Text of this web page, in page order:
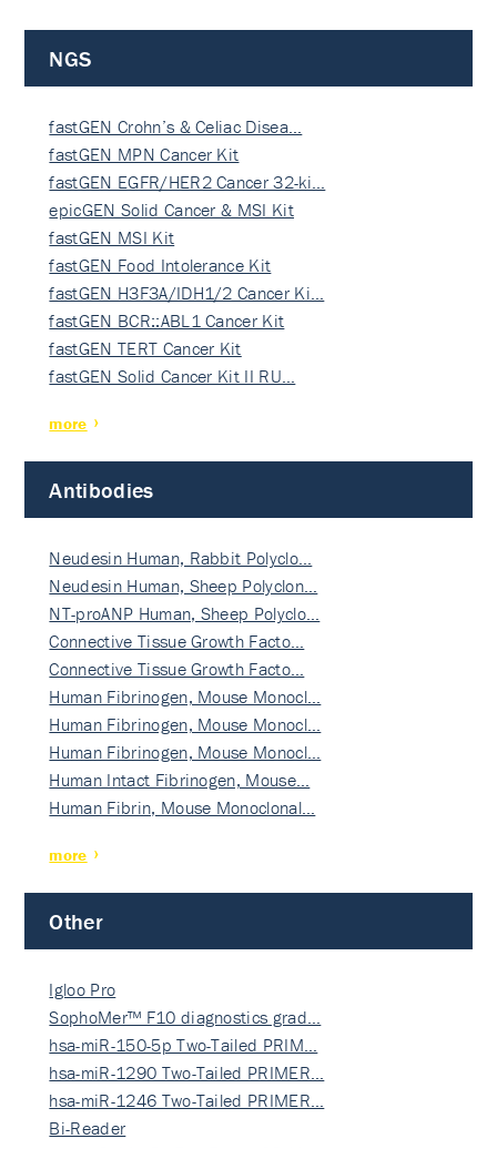
NGS
fastGEN Crohn’s & Celiac Disea…
fastGEN MPN Cancer Kit
fastGEN EGFR/HER2 Cancer 32-ki…
epicGEN Solid Cancer & MSI Kit
fastGEN MSI Kit
fastGEN Food Intolerance Kit
fastGEN H3F3A/IDH1/2 Cancer Ki…
fastGEN BCR::ABL1 Cancer Kit
fastGEN TERT Cancer Kit
fastGEN Solid Cancer Kit II RU…
more
Antibodies
Neudesin Human, Rabbit Polyclo…
Neudesin Human, Sheep Polyclon…
NT-proANP Human, Sheep Polyclo…
Connective Tissue Growth Facto…
Connective Tissue Growth Facto…
Human Fibrinogen, Mouse Monocl…
Human Fibrinogen, Mouse Monocl…
Human Fibrinogen, Mouse Monocl…
Human Intact Fibrinogen, Mouse…
Human Fibrin, Mouse Monoclonal…
more
Other
Igloo Pro
SophoMer™ F10 diagnostics grad…
hsa-miR-150-5p Two-Tailed PRIM…
hsa-miR-1290 Two-Tailed PRIMER…
hsa-miR-1246 Two-Tailed PRIMER…
Bi-Reader